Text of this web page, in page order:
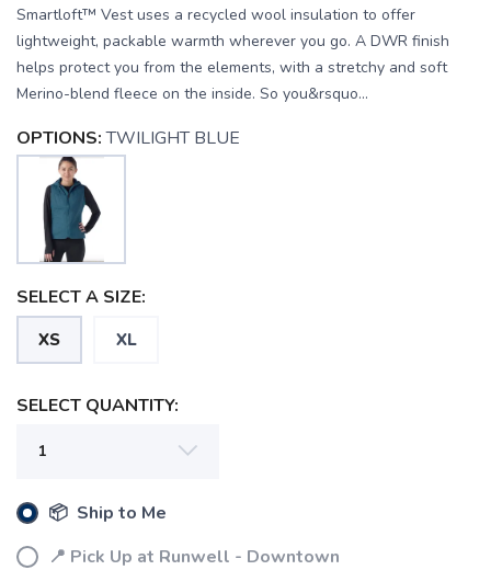
Smartloft™ Vest uses a recycled wool insulation to offer
lightweight, packable warmth wherever you go. A DWR finish
helps protect you from the elements, with a stretchy and soft
Merino-blend fleece on the inside. So you&rsquo...
OPTIONS: TWILIGHT BLUE
SELECT A SIZE:
XS XL
SELECT QUANTITY:
📦 Ship to Me
📍 Pick Up at Runwell - Downtown